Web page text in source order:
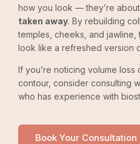
how you look — they’re about
taken away. By rebuilding
temples, cheeks, and
look like a refreshed version
If you’re noticing volume
contour, consider consulting
who has experience with
Book Your Consultation